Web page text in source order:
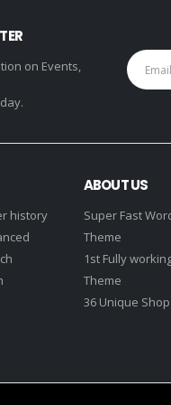
on Events,
history
ABOUT US
Super Fast
Theme
1st Fully
Theme
36 Unique